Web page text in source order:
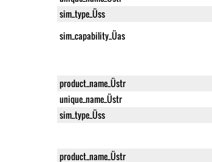
sim_type_Üss
sim_capability_Üas
product_name_Üstr
unique_name_Üstr
sim_type_Üss
product_name_Üstr